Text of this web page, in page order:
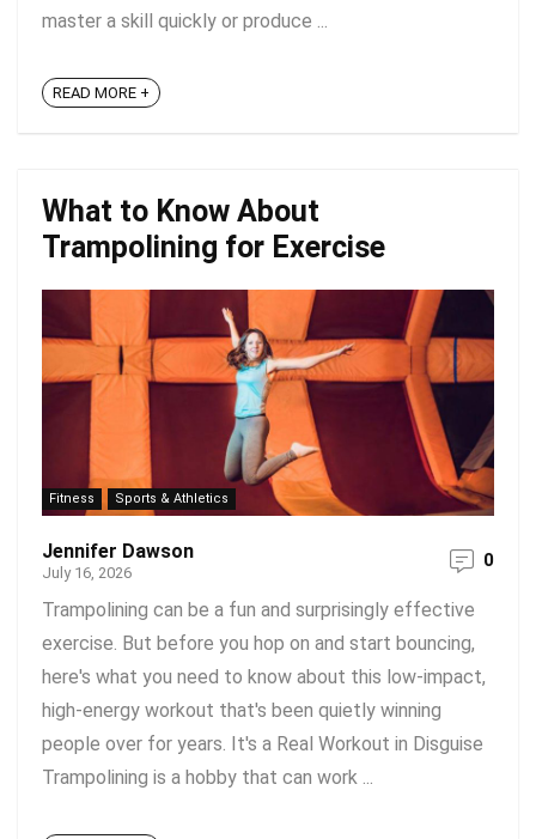
master a skill quickly or produce ...
READ MORE +
What to Know About
Trampolining for Exercise
Fitness Sports & Athletics
Jennifer Dawson
July 16, 2026
0
Trampolining can be a fun and surprisingly effective
exercise. But before you hop on and start bouncing,
here's what you need to know about this low-impact,
high-energy workout that's been quietly winning
people over for years. It's a Real Workout in Disguise
Trampolining is a hobby that can work ...